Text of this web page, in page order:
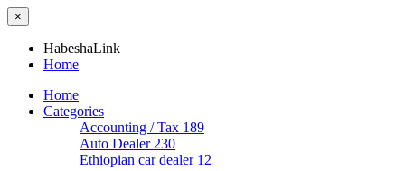
×
HabeshaLink
Home
Home
Categories
Accounting / Tax 189
Auto Dealer 230
Ethiopian car dealer 12